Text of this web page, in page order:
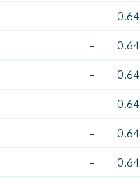
- 0.64
- 0.64
- 0.64
- 0.64
- 0.64
- 0.64